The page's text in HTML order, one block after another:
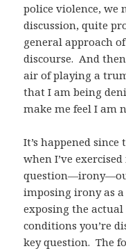
police violence, we
discussion, quite
general approach
discourse. And
air of playing a
that I am being
make me feel I am
It’s happened
when I’ve
imposing irony as
exposing the
conditions you’re
key question. The